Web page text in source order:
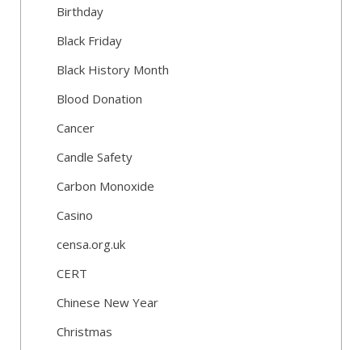
Birthday
Black Friday
Black History Month
Blood Donation
Cancer
Candle Safety
Carbon Monoxide
Casino
censa.org.uk
CERT
Chinese New Year
Christmas